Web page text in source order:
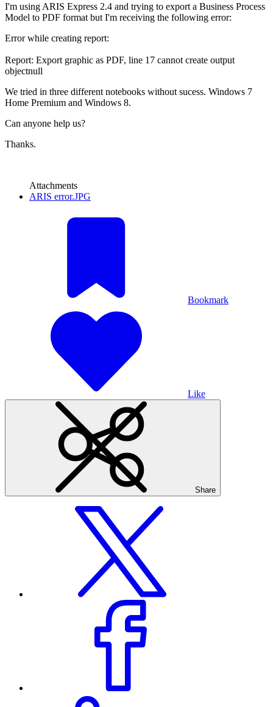
I'm using ARIS Express 2.4 and trying to export a Business Process
Model to PDF format but I'm receiving the following error:
Error while creating report:
Report: Export graphic as PDF, line 17 cannot create output
objectnull
We tried in three different notebooks without sucess. Windows 7
Home Premium and Windows 8.
Can anyone help us?
Thanks.
Attachments
ARIS error.JPG
Bookmark
Like
Share